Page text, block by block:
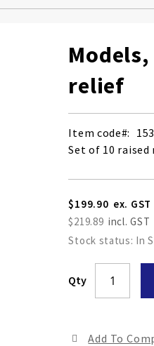
relief
Item code
Set of 10
$199.90
$219.89
Stock status: In
Qty
Add To